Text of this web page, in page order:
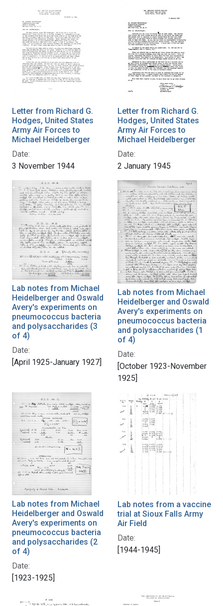
Letter from Richard G.
Hodges, United States
Army Air Forces to
Michael Heidelberger
Date:
3 November 1944
Letter from Richard G.
Hodges, United States
Army Air Forces to
Michael Heidelberger
Date:
2 January 1945
Lab notes from Michael
Heidelberger and Oswald
Avery's experiments on
pneumococcus bacteria
and polysaccharides (3
of 4)
Date:
[April 1925-January 1927]
Lab notes from Michael
Heidelberger and Oswald
Avery's experiments on
pneumococcus bacteria
and polysaccharides (1
of 4)
Date:
[October 1923-November
1925]
Lab notes from Michael
Heidelberger and Oswald
Avery's experiments on
pneumococcus bacteria
and polysaccharides (2
of 4)
Date:
[1923-1925]
Lab notes from a vaccine
trial at Sioux Falls Army
Air Field
Date:
[1944-1945]